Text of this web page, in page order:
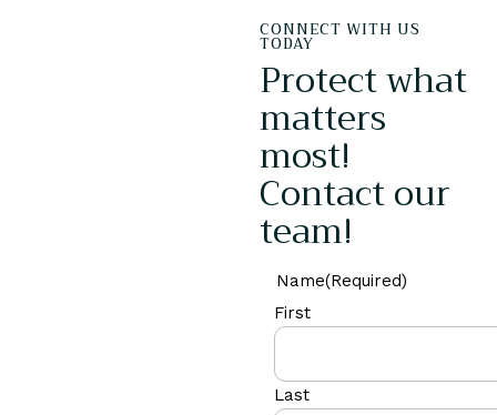
CONNECT WITH US
TODAY
Protect what
matters
most!
Contact our
team!
Name(Required)
First
Last